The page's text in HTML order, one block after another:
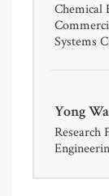
Chemical
Systems
Yong
Research